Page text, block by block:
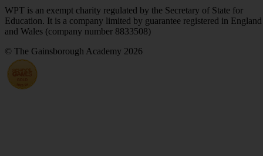
WPT is an exempt charity regulated by the Secretary of State for
Education. It is a company limited by guarantee registered in England
and Wales (company number 8833508)
© The Gainsborough Academy 2026